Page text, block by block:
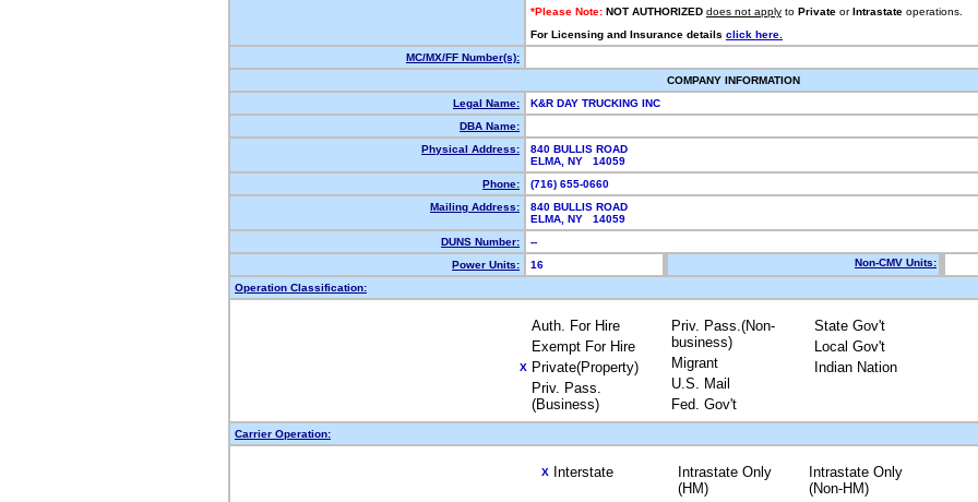
*Please Note: NOT AUTHORIZED does not apply to Private or Intrastate operations.
For Licensing and Insurance details click here.
MC/MX/FF Number(s):
COMPANY INFORMATION
Legal Name:
K&R DAY TRUCKING INC
DBA Name:
Physical Address:
840 BULLIS ROAD
ELMA, NY 14059
Phone:
(716) 655-0660
Mailing Address:
840 BULLIS ROAD
ELMA, NY 14059
DUNS Number:
--
Power Units:
16 Non-CMV Units:
Operation Classification:
Auth. For Hire
Exempt For Hire
X Private(Property)
Priv. Pass.
(Business)
Priv. Pass.(Non-
business)
Migrant
U.S. Mail
Fed. Gov't
State Gov't
Local Gov't
Indian Nation
Carrier Operation:
X Interstate
Intrastate Only
(HM)
Intrastate Only
(Non-HM)